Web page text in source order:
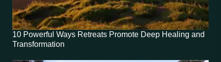
10 Powerful Ways Retreats Promote Deep Healing and
Transformation